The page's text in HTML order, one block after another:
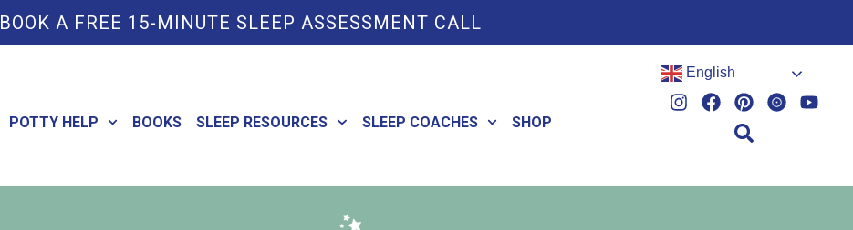
BOOK A FREE 15-MINUTE SLEEP ASSESSMENT CALL
POTTY HELP BOOKS SLEEP RESOURCES SLEEP COACHES SHOP
English